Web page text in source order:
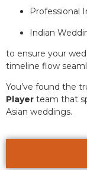
Professional
Indian
to ensure your
timeline flow
You’ve found the
Player team that
Asian weddings.